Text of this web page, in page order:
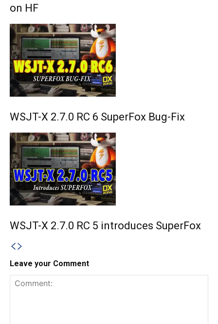
on HF
WSJT-X 2.7.0 RC 6 SuperFox Bug-Fix
WSJT-X 2.7.0 RC 5 introduces SuperFox
Leave your Comment